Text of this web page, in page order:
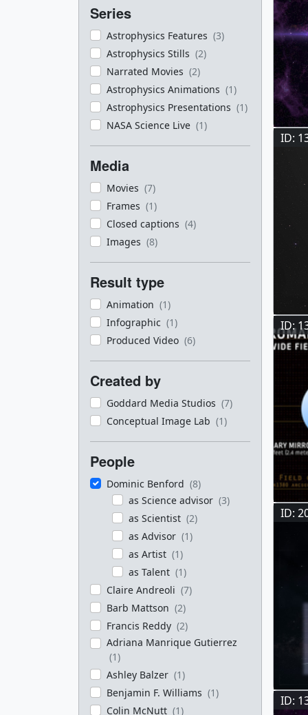
Series
Astrophysics Features (3)
Astrophysics Stills (2)
Narrated Movies (2)
Astrophysics Animations (1)
Astrophysics Presentations (1)
NASA Science Live (1)
Media
Movies (7)
Frames (1)
Closed captions (4)
Images (8)
Result type
Animation (1)
Infographic (1)
Produced Video (6)
Created by
Goddard Media Studios (7)
Conceptual Image Lab (1)
People
Dominic Benford (8)
as Science advisor (3)
as Scientist (2)
as Advisor (1)
as Artist (1)
as Talent (1)
Claire Andreoli (7)
Barb Mattson (2)
Francis Reddy (2)
Adriana Manrique Gutierrez
(1)
Ashley Balzer (1)
Benjamin F. Williams (1)
Colin McNutt (1)
ID:
ID:
ID:
ID: